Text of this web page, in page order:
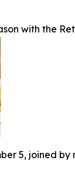
with the
5, joined